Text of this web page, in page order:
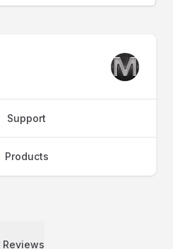
Support
Products
Reviews